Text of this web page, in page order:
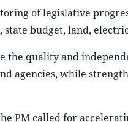
of legislative
budget, land,
the quality and
agencies, while
PM called for